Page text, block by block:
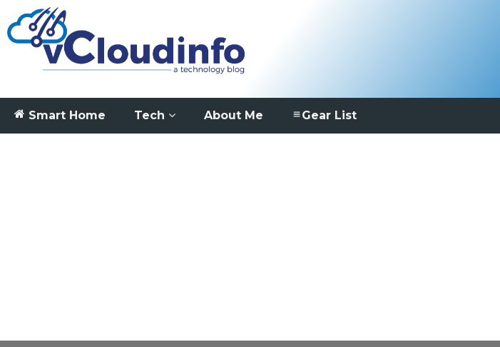
Smart Home Tech About Me Gear List